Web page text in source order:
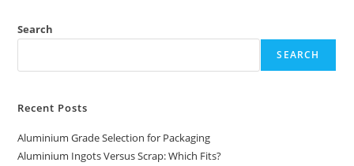
Search
SEARCH
Recent Posts
Aluminium Grade Selection for Packaging
Aluminium Ingots Versus Scrap: Which Fits?